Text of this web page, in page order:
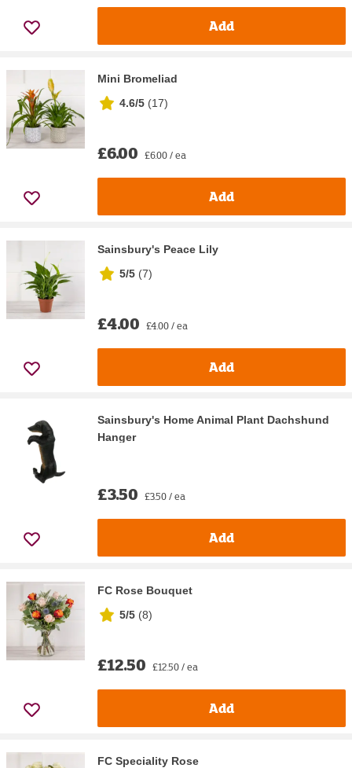
Add
Mini Bromeliad
4.6/5 (17)
£6.00 £6.00 / ea
Add
Sainsbury's Peace Lily
5/5 (7)
£4.00 £4.00 / ea
Add
Sainsbury's Home Animal Plant Dachshund
Hanger
£3.50 £3.50 / ea
Add
FC Rose Bouquet
5/5 (8)
£12.50 £12.50 / ea
Add
FC Speciality Rose